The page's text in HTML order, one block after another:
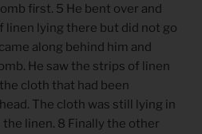
first. 5 He bent over and
linen lying there but did not go
along behind him and
He saw the strips of linen
cloth that had been
The cloth was still lying in
linen. 8 Finally the other